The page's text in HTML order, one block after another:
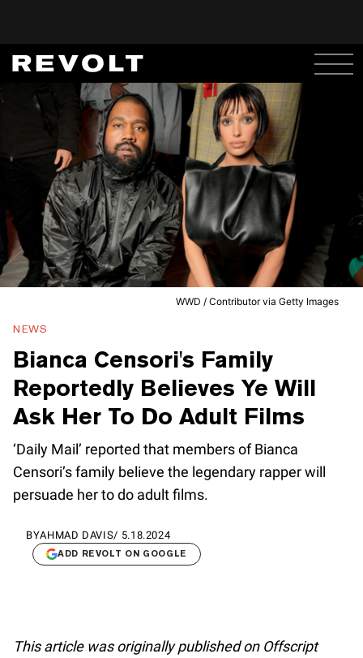
WWD / Contributor via Getty Images
NEWS
Bianca Censori's Family
Reportedly Believes Ye Will
Ask Her To Do Adult Films
‘Daily Mail’ reported that members of Bianca
Censori’s family believe the legendary rapper will
persuade her to do adult films.
BYAHMAD DAVIS/ 5.18.2024
ADD REVOLT ON GOOGLE
This article was originally published on Offscript